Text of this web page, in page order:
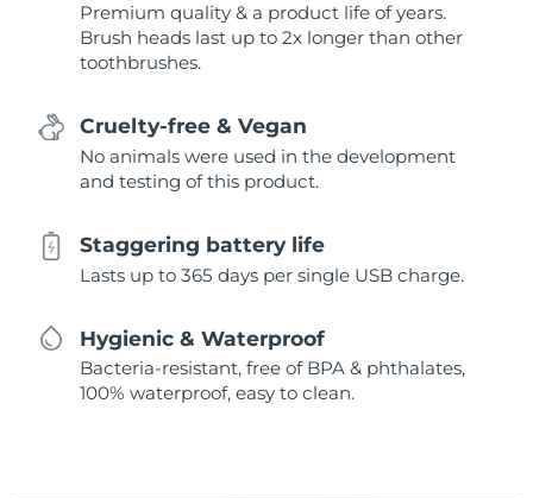
Premium quality & a product life of years.
Brush heads last up to 2x longer than other
toothbrushes.
Cruelty-free & Vegan
No animals were used in the development
and testing of this product.
Staggering battery life
Lasts up to 365 days per single USB charge.
Hygienic & Waterproof
Bacteria-resistant, free of BPA & phthalates,
100% waterproof, easy to clean.